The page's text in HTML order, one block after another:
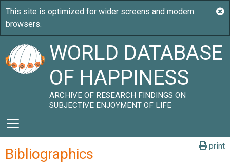
WORLD DATABASE
OF HAPPINESS
ARCHIVE OF RESEARCH FINDINGS ON
SUBJECTIVE ENJOYMENT OF LIFE
print
Bibliographics